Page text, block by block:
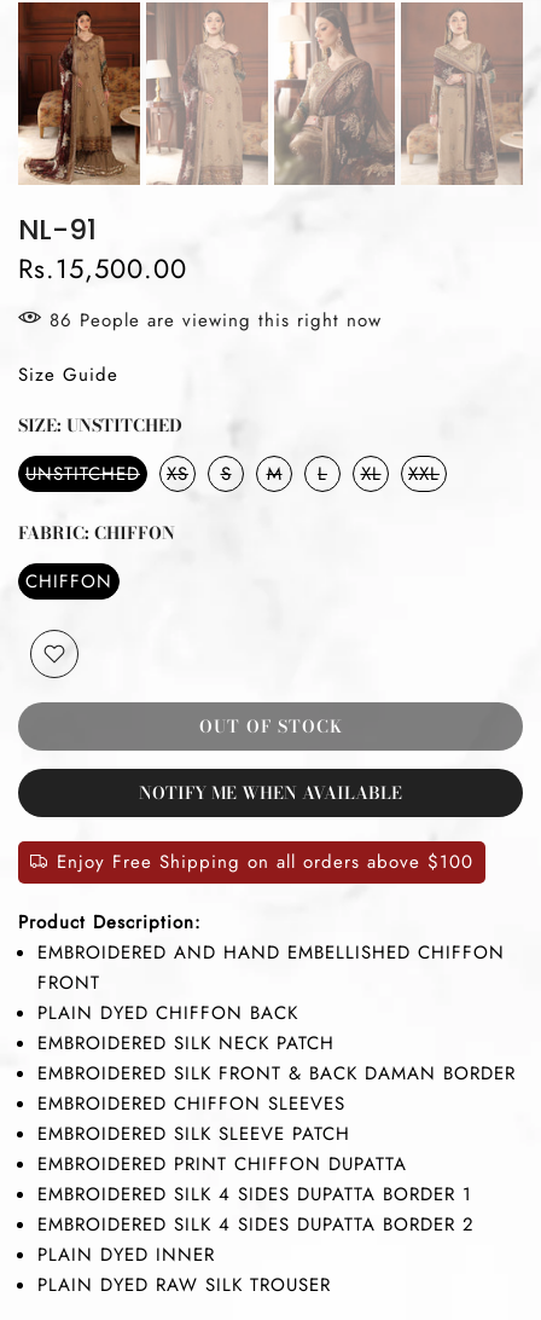
NL-91
Rs.15,500.00
96 People are viewing this right now
Size Guide
SIZE: UNSTITCHED
UNSTITCHED
XS S M L XL XXL
FABRIC: CHIFFON
CHIFFON
OUT OF STOCK
NOTIFY ME WHEN AVAILABLE
Enjoy Free Shipping on all orders above $100
Product Description:
EMBROIDERED AND HAND EMBELLISHED CHIFFON
FRONT
PLAIN DYED CHIFFON BACK
EMBROIDERED SILK NECK PATCH
EMBROIDERED SILK FRONT & BACK DAMAN BORDER
EMBROIDERED CHIFFON SLEEVES
EMBROIDERED SILK SLEEVE PATCH
EMBROIDERED PRINT CHIFFON DUPATTA
EMBROIDERED SILK 4 SIDES DUPATTA BORDER 1
EMBROIDERED SILK 4 SIDES DUPATTA BORDER 2
PLAIN DYED INNER
PLAIN DYED RAW SILK TROUSER